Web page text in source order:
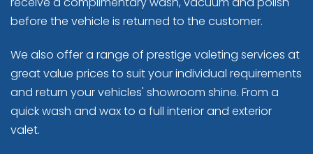
before the vehicle is returned to the customer.
We also offer a range of prestige valeting services at
great value prices to suit your individual requirements
and return your vehicles' showroom shine. From a
quick wash and wax to a full interior and exterior
valet.